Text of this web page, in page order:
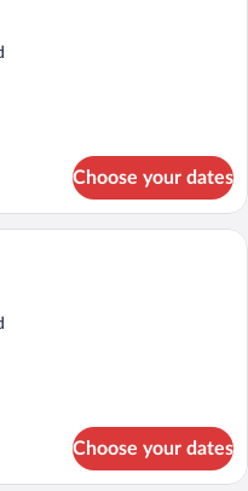
Choose your dates
drapes, WiFi (surcharge),
Choose your dates